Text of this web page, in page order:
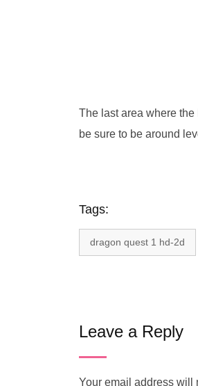
The last area where
be sure to be around
Tags:
dragon quest 1 hd-2d
Leave a Reply
Your email address will